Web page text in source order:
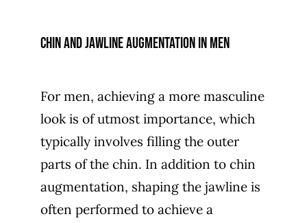
Chin and jawline augmentation in men
For men, achieving a more masculine
look is of utmost importance, which
typically involves filling the outer
parts of the chin. In addition to chin
augmentation, shaping the jawline is
often performed to achieve a